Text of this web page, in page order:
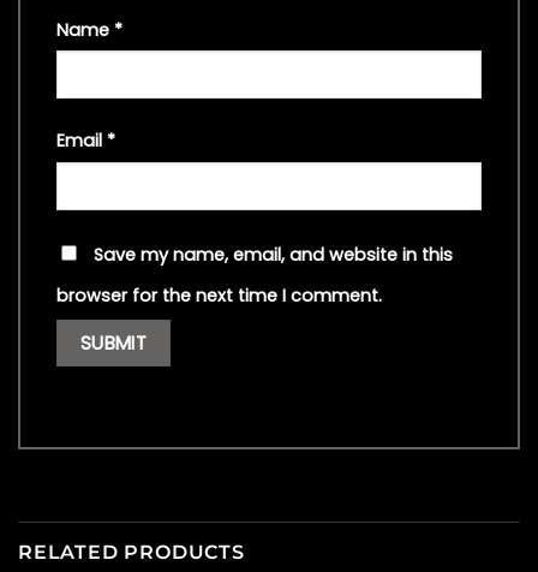
Name *
Email *
Save my name, email, and website in this
browser for the next time I comment.
RELATED PRODUCTS